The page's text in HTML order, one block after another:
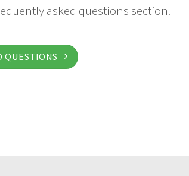
asked questions section.
QUESTIONS